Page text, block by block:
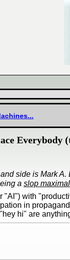
Everybody
side is Mark A.
a slop
"AI") with
in
hi" are